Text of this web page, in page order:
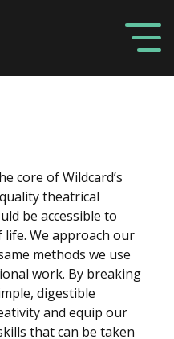
core of Wildcard’s
theatrical
be accessible to
life. We approach our
methods we use
work. By breaking
digestible
and equip our
that can be taken